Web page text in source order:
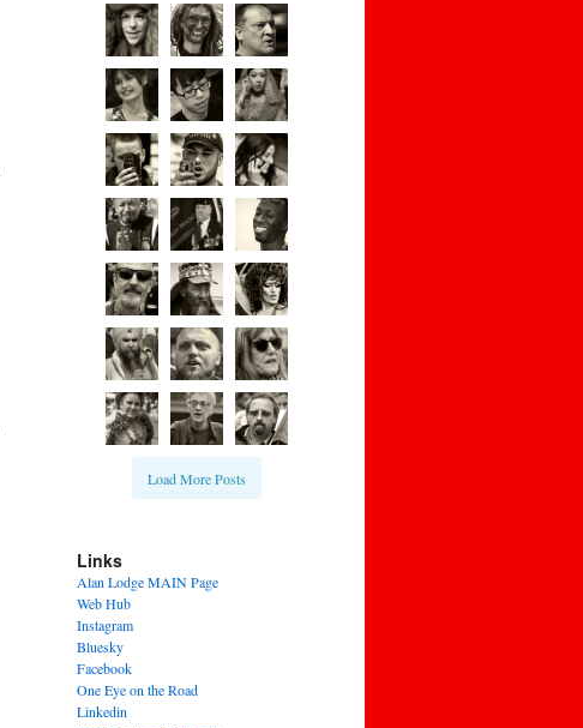
Load More Posts
Links
Alan Lodge MAIN Page
Web Hub
Instagram
Bluesky
Facebook
One Eye on the Road
Linkedin